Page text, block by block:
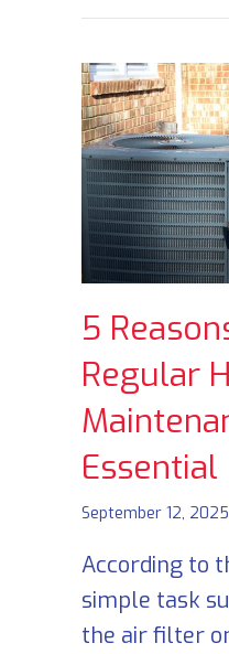
5
Regular
Essential
September 12, 2025
According to
simple task
the air filter